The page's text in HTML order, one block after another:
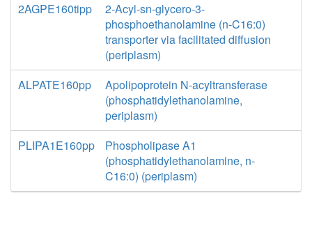
2AGPE160tipp
2-Acyl-sn-glycero-3-
phosphoethanolamine (n-C16:0)
transporter via facilitated diffusion
(periplasm)
ALPATE160pp
Apolipoprotein N-acyltransferase
(phosphatidylethanolamine,
periplasm)
PLIPA1E160pp
Phospholipase A1
(phosphatidylethanolamine, n-
C16:0) (periplasm)